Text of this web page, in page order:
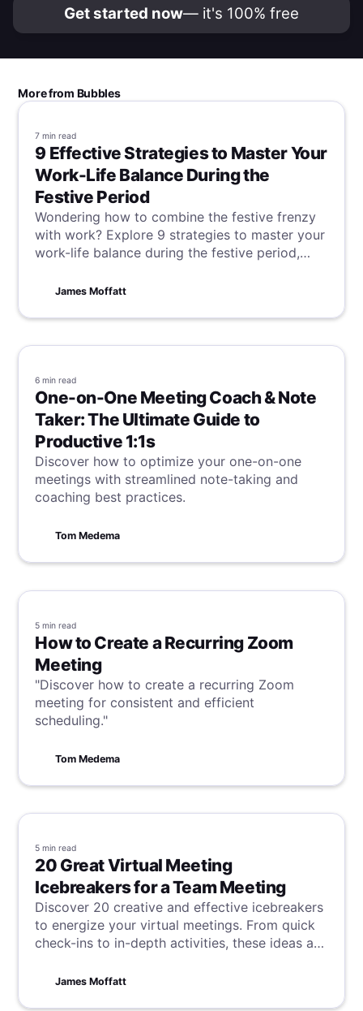
Get started now— it's 100% free
More from Bubbles
7 min read
9 Effective Strategies to Master Your
Work-Life Balance During the
Festive Period
Wondering how to combine the festive frenzy
with work? Explore 9 strategies to master your
work-life balance during the festive period,
compromising on productivity.
James Moffatt
6 min read
One-on-One Meeting Coach & Note
Taker: The Ultimate Guide to
Productive 1:1s
Discover how to optimize your one-on-one
meetings with streamlined note-taking and
coaching best practices.
Tom Medema
5 min read
How to Create a Recurring Zoom
Meeting
"Discover how to create a recurring Zoom
meeting for consistent and efficient
scheduling."
Tom Medema
5 min read
20 Great Virtual Meeting
Icebreakers for a Team Meeting
Discover 20 creative and effective icebreakers
to energize your virtual meetings. From quick
check-ins to in-depth activities, these ideas are
collaboration, and making remote work more
James Moffatt